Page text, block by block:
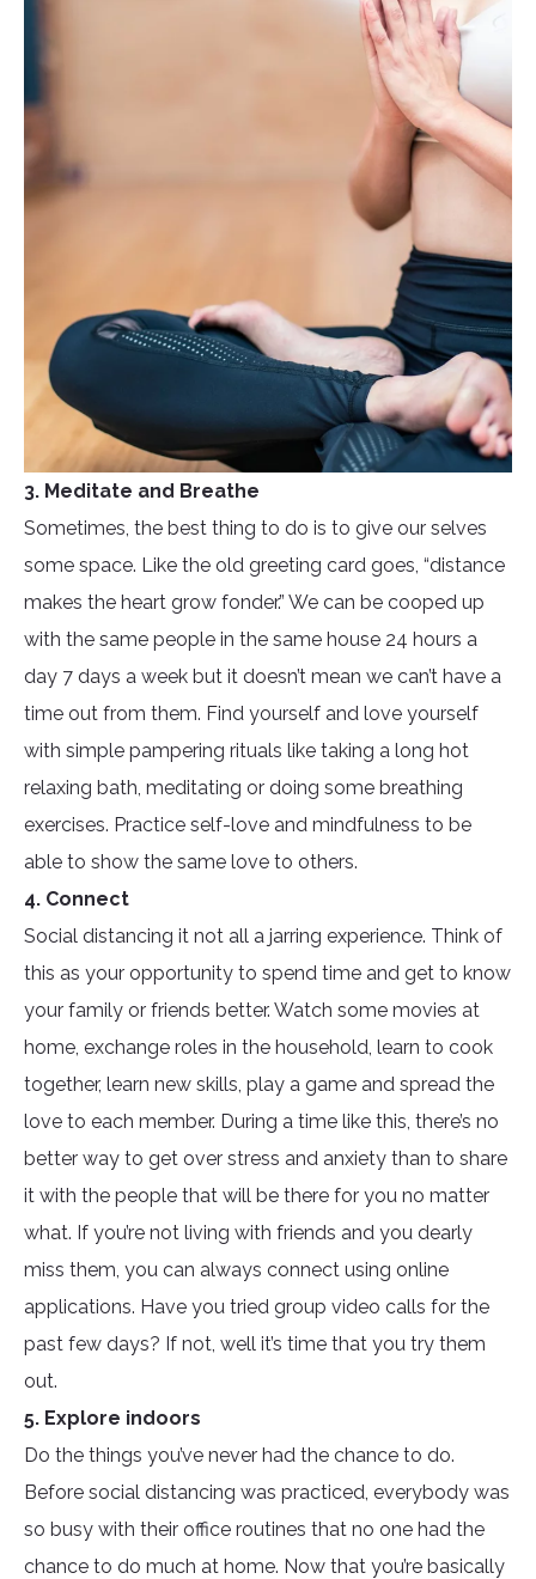
3. Meditate and Breathe
Sometimes, the best thing to do is to give our selves
some space. Like the old greeting card goes, “distance
makes the heart grow fonder.” We can be cooped up
with the same people in the same house 24 hours a
day 7 days a week but it doesn’t mean we can’t have a
time out from them. Find yourself and love yourself
with simple pampering rituals like taking a long hot
relaxing bath, meditating or doing some breathing
exercises. Practice self-love and mindfulness to be
able to show the same love to others.
4. Connect
Social distancing it not all a jarring experience. Think of
this as your opportunity to spend time and get to know
your family or friends better. Watch some movies at
home, exchange roles in the household, learn to cook
together, learn new skills, play a game and spread the
love to each member. During a time like this, there’s no
better way to get over stress and anxiety than to share
it with the people that will be there for you no matter
what. If you’re not living with friends and you dearly
miss them, you can always connect using online
applications. Have you tried group video calls for the
past few days? If not, well it’s time that you try them
out.
5. Explore indoors
Do the things you’ve never had the chance to do.
Before social distancing was practiced, everybody was
so busy with their office routines that no one had the
chance to do much at home. Now that you’re basically